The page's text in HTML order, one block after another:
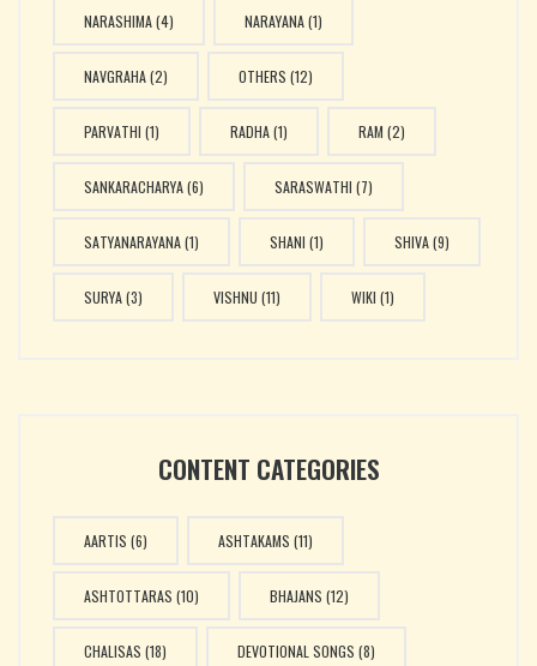
NARASHIMA(4) NARAYANA(1)
NAVGRAHA(2) OTHERS (12)
PARVATHI (1) RADHA(1) RAM (2)
SANKARACHARYA(6) SARASWATHI (7)
SATYANARAYANA(1) SHANI (1) SHIVA(9)
SURYA(3) VISHNU (11) WIKI (1)
CONTENT CATEGORIES
AARTIS (6) ASHTAKAMS (11)
ASHTOTTARAS (10) BHAJANS (12)
CHALISAS (18) DEVOTIONAL SONGS (8)